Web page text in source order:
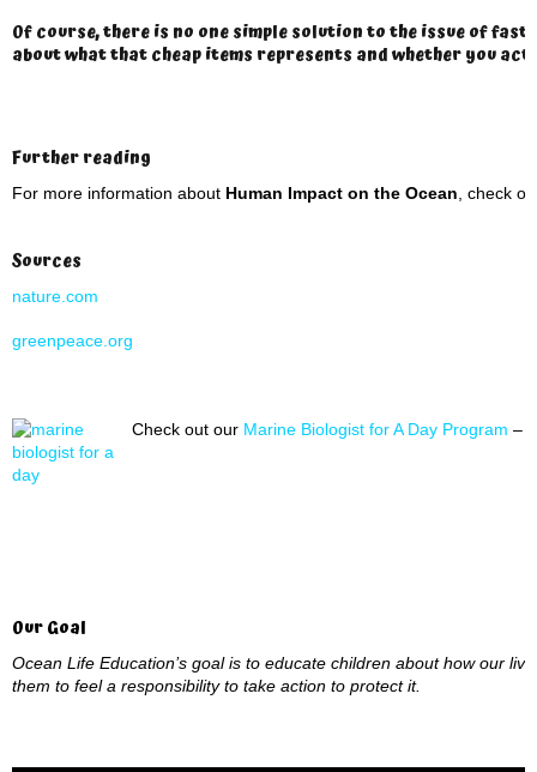
Of course, there is no one simple solution to the issue of
about what that cheap items represents and whether you
Further reading
For more information about Human Impact on the Ocean , check
Sources
nature.com
greenpeace.org
Check out our Marine Biologist for A Day Program –
Our Goal
Ocean Life Education’s goal is to educate children about how our
them to feel a responsibility to take action to protect it.